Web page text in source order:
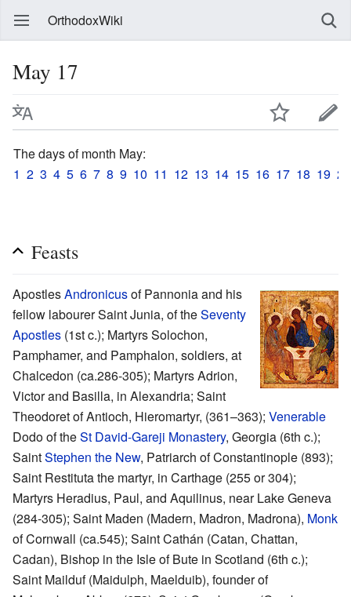
OrthodoxWiki
May 17
The days of month May:
1 2 3 4 5 6 7 8 9 10 11 12 13 14 15 16 17 18 19 20
Feasts
ApostlesAndronicusof Pannonia and his
fellow labourer Saint Junia, of theSeventy
Apostles (1st c.); Martyrs Solochon,
Pamphamer, and Pamphalon, soldiers, at
Chalcedon (ca.286-305); Martyrs Adrion,
Victor and Basilla, in Alexandria; Saint
Theodoret of Antioch, Hieromartyr, (361–363); Venerable
Dodo of theSt David-Gareji Monastery, Georgia (6th c.);
SaintStephen the New, Patriarch of Constantinople (893);
Saint Restituta the martyr, in Carthage (255 or 304);
Martyrs Heradius, Paul, and Aquilinus, near Lake Geneva
(284-305); Saint Maden (Madern, Madron, Madrona), Monk
of Cornwall (ca.545); Saint Cathán (Catan, Chattan,
Cadan), Bishop in the Isle of Bute in Scotland (6th c.);
Saint Mailduf (Maidulph, Maelduib), founder of